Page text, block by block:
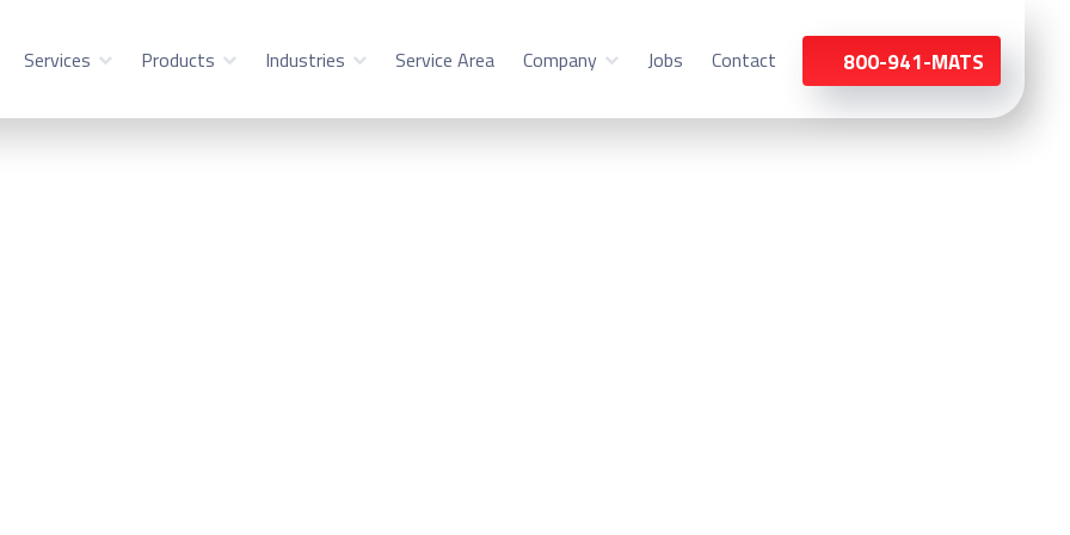
Services Products Industries Service Area Company Jobs Contact 800-941-MATS